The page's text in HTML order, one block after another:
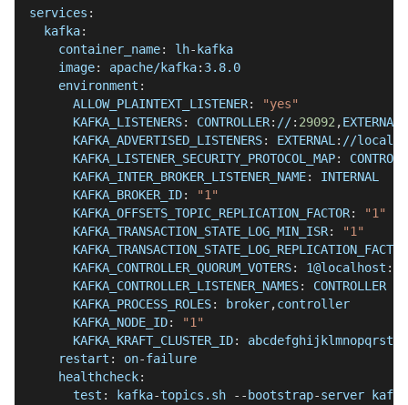
services :
kafka:
container_name: lh- kafka
image: apache/kafka: 3.8.0
environment :
ALLOW_PLAINTEXT_LISTENER:
"yes"
KAFKA_LISTENERS: CONTROLLER: //: 29092,EXTERNAL
KAFKA_ADVERTISED_LISTENERS: EXTERNAL: //
KAFKA_LISTENER_SECURITY_PROTOCOL_MAP:
KAFKA_INTER_BROKER_LISTENER_NAME:
INTERNAL
KAFKA_BROKER_ID:
"1"
KAFKA_OFFSETS_TOPIC_REPLICATION_FACTOR:
"1"
KAFKA_TRANSACTION_STATE_LOG_MIN_ISR:
"1"
KAFKA_TRANSACTION_STATE_LOG_REPLICATION_FACTOR
KAFKA_CONTROLLER_QUORUM_VOTERS: 1@localhost :
KAFKA_CONTROLLER_LISTENER_NAMES:
CONTROLLER
KAFKA_PROCESS_ROLES: broker,controller
KAFKA_NODE_ID:
"1"
KAFKA_KRAFT_CLUSTER_ID:
abcdefghijklmnopqrstuv
restart : on-failure
healthcheck:
test : kafka-topics.sh - - bootstrap-server kafka